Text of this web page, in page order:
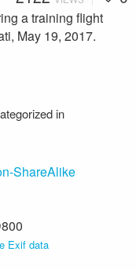
a training flight
May 19, 2017.
in
ShareAlike
Exif data